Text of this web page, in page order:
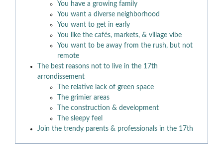
You have a growing family
You want a diverse neighborhood
You want to get in early
You like the cafés, markets, & village vibe
You want to be away from the rush, but not
remote
The best reasons not to live in the 17th
arrondissement
The relative lack of green space
The grimier areas
The construction & development
The sleepy feel
Join the trendy parents & professionals in the 17th